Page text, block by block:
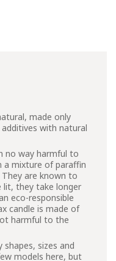
made only
with natural
no way harmful to
a mixture of paraffin
are known to
lit, they take longer
eco-responsible
candle is made of
harmful to the
shapes, sizes and
models here, but